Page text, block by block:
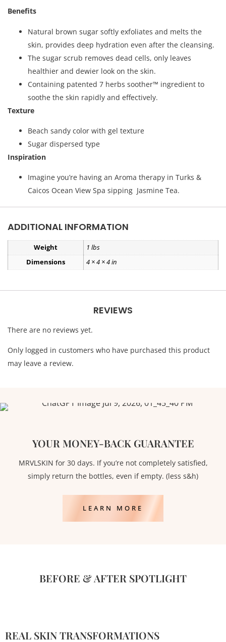
Benefits
Natural brown sugar softly exfoliates and melts the
skin, provides deep hydration even after the cleansing.
The sugar scrub removes dead cells, only leaves
healthier and dewier look on the skin.
Containing patented 7 herbs soother™ ingredient to
soothe the skin rapidly and effectively.
Texture
Beach sandy color with gel texture
Sugar dispersed type
Inspiration
Imagine you’re having an Aroma therapy in Turks &
Caicos Ocean View Spa sipping Jasmine Tea.
ADDITIONAL INFORMATION
Weight
1 lbs
Dimensions
4 × 4 × 4 in
REVIEWS
There are no reviews yet.
Only logged in customers who have purchased this product
may leave a review.
YOUR MONEY-BACK GUARANTEE
MRVLSKIN for 30 days. If you’re not completely satisfied,
simply return the bottles, even if empty. (less s&h)
LEARN MORE
BEFORE & AFTER SPOTLIGHT
REAL SKIN TRANSFORMATIONS